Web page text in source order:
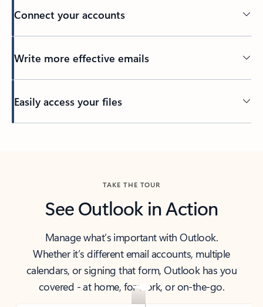
Connect your accounts
Write more effective emails
Easily access your files
TAKE THE TOUR
See Outlook in Action
Manage what’s important with Outlook.
Whether it’s different email accounts, multiple
calendars, or signing that form, Outlook has you
covered - at home, for work, or on-the-go.